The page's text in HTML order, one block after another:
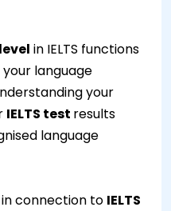
in IELTS functions
language
your
IELTS test results
language
in connection to IELTS